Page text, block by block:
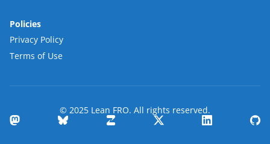
Policies
Privacy Policy
Terms of Use
© 2025 Lean FRO. All rights reserved.